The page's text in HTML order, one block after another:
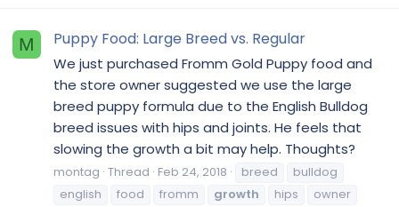
M Puppy Food: Large Breed vs. Regular
We just purchased Fromm Gold Puppy food and
the store owner suggested we use the large
breed puppy formula due to the English Bulldog
breed issues with hips and joints. He feels that
slowing the growth a bit may help. Thoughts?
montag Thread Feb 24, 2018 breed
bulldog
english
food fromm growth hips
owner